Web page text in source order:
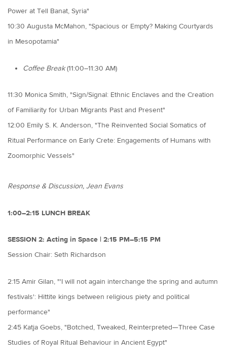
Power at Tell Banat, Syria"
10:30 Augusta McMahon, "Spacious or Empty? Making Courtyards
in Mesopotamia"
Coffee Break(11:00–11:30 AM)
11:30 Monica Smith, "Sign/Signal: Ethnic Enclaves and the Creation
of Familiarity for Urban Migrants Past and Present"
12:00 Emily S. K. Anderson, "The Reinvented Social Somatics of
Ritual Performance on Early Crete: Engagements of Humans with
Zoomorphic Vessels"
Response & Discussion, Jean Evans
1:00–2:15 LUNCH BREAK
SESSION 2: Acting in Space | 2:15 PM–5:15 PM
Session Chair: Seth Richardson
2:15 Amir Gilan, "'I will not again interchange the spring and autumn
festivals': Hittite kings between religious piety and political
performance"
2:45 Katja Goebs, "Botched, Tweaked, Reinterpreted—Three Case
Studies of Royal Ritual Behaviour in Ancient Egypt"